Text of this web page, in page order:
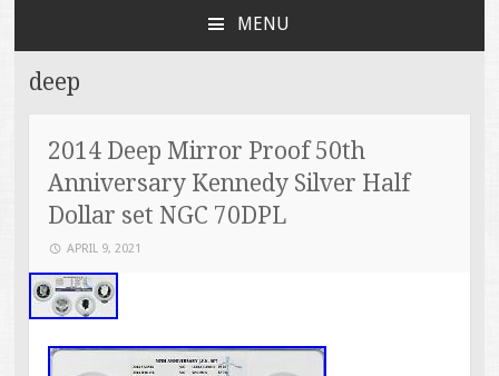
MENU
deep
2014 Deep Mirror Proof 50th
Anniversary Kennedy Silver Half
Dollar set NGC 70DPL
APRIL 9, 2021